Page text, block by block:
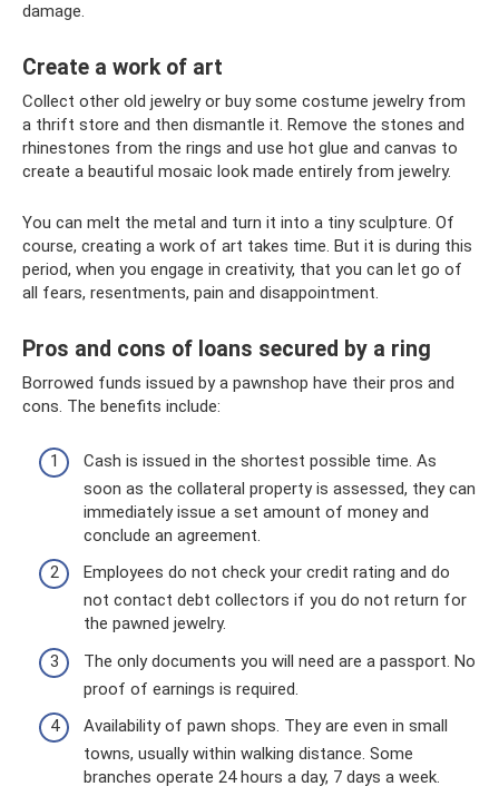
damage.
Create a work of art
Collect other old jewelry or buy some costume jewelry from
a thrift store and then dismantle it. Remove the stones and
rhinestones from the rings and use hot glue and canvas to
create a beautiful mosaic look made entirely from jewelry.
You can melt the metal and turn it into a tiny sculpture. Of
course, creating a work of art takes time. But it is during this
period, when you engage in creativity, that you can let go of
all fears, resentments, pain and disappointment.
Pros and cons of loans secured by a ring
Borrowed funds issued by a pawnshop have their pros and
cons. The benefits include:
Cash is issued in the shortest possible time. As
soon as the collateral property is assessed, they can
immediately issue a set amount of money and
conclude an agreement.
Employees do not check your credit rating and do
not contact debt collectors if you do not return for
the pawned jewelry.
The only documents you will need are a passport. No
proof of earnings is required.
Availability of pawn shops. They are even in small
towns, usually within walking distance. Some
branches operate 24 hours a day, 7 days a week.